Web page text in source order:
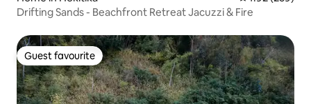
Drifting Sands - Beachfront Retreat Jacuzzi & Fire
Guest favourite
Guest favourite